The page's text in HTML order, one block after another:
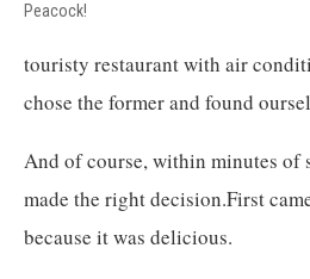
Peacock!
touristy restaurant with air
chose the former and found
And of course, within minutes of
made the right decision.First
because it was delicious.